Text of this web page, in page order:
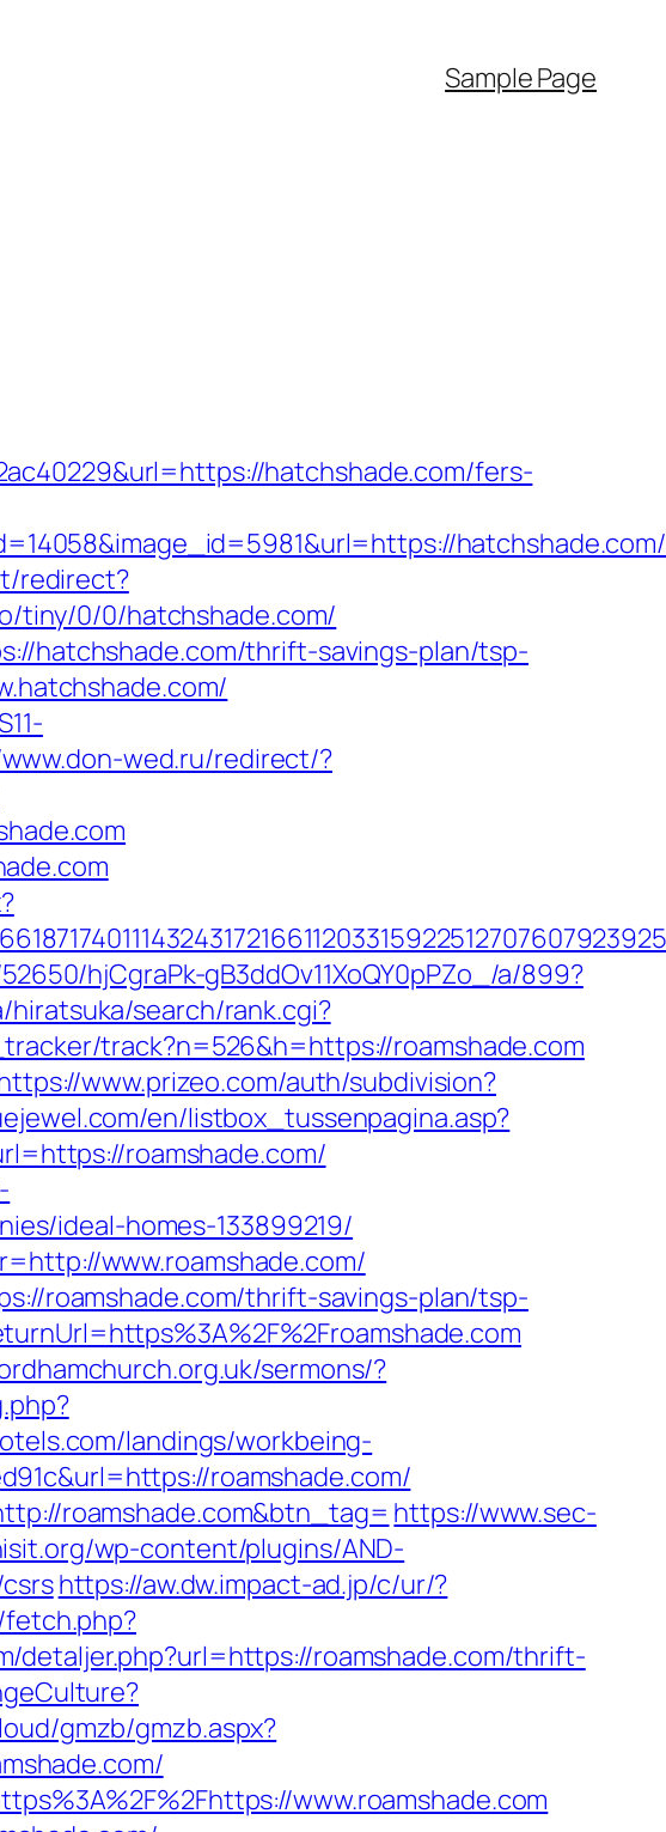
Sample Page
hatchshade.com/fers-
redirect?
tiny/0/0/hatchshade.com/
hatchshade.com/thrift-savings-plan/tsp-
wed.ru/redirect/?
hjCgraPk-gB3ddOv11XoQY0pPZo_/a/899?
search/rank.cgi?
track?n=526&h=https://roamshade.com
www.prizeo.com/auth/subdivision?
en/listbox_tussenpagina.asp?
roamshade.com/
ideal-homes-133899219/
www.roamshade.com/
roamshade.com/thrift-savings-plan/tsp-
sermons/?
landings/workbeing-
roamshade.com/
roamshade.com&btn_tag= https://www.sec-
wp-content/plugins/AND-
https://aw.dw.impact-ad.jp/c/ur/?
detaljer.php?url=https://roamshade.com/thrift-
gmzb/gmzb.aspx?
www.roamshade.com